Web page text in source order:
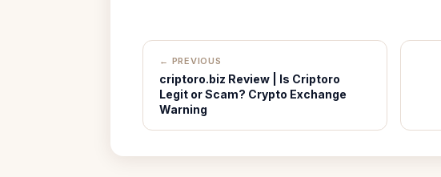
← PREVIOUS
criptoro.biz Review | Is Criptoro
Legit or Scam? Crypto Exchange
Warning